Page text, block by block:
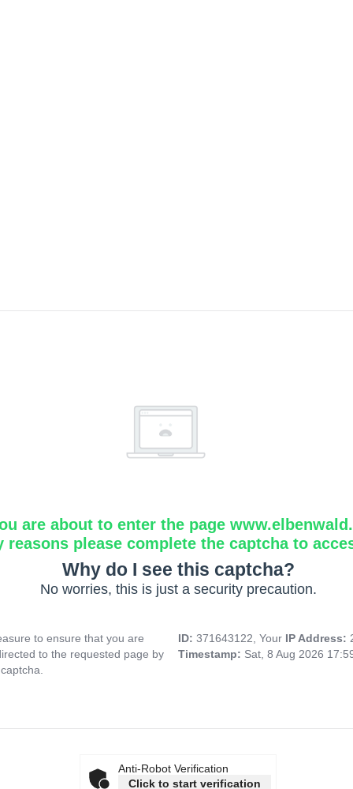
are about to enter the page
reasons please complete the captcha to
Why do I see this captcha?
No worries, this is just a security precaution.
to ensure that you are
to the requested page by
ID: 371643122, Your IP Address:
Timestamp: Sat, 8 Aug 2026
Anti-Robot Verification
Click to start verification